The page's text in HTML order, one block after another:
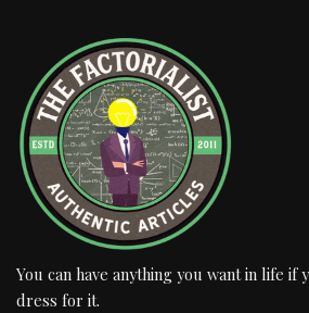
You can have anything you want in life if
dress for it.